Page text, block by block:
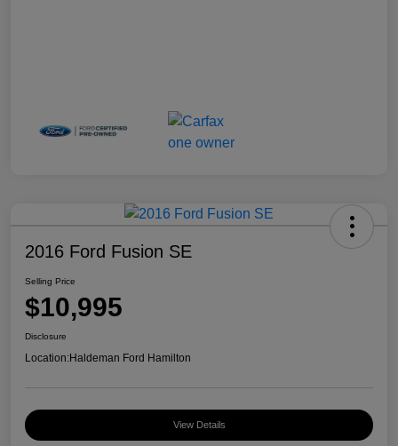
2016 Ford Fusion SE
Selling Price
$10,995
Disclosure
Location:Haldeman Ford Hamilton
View Details